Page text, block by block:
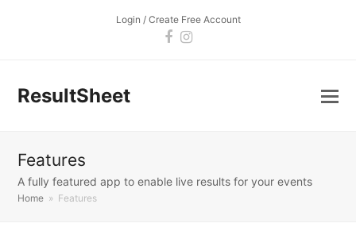
Login / Create Free Account
Facebook
Instagram
ResultSheet
Features
A fully featured app to enable live results for your events
Home » Features